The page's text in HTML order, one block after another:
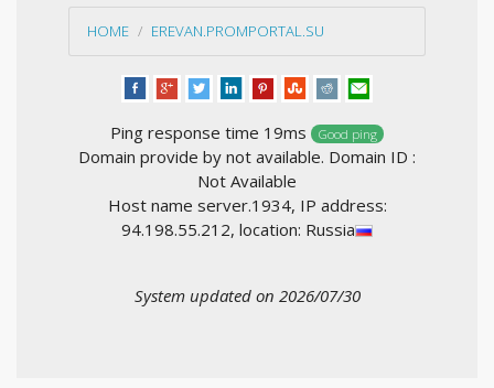
HOME EREVAN.PROMPORTAL.SU
Ping response time 19ms Good ping
Domain provide by not available. Domain ID :
Not Available
Host name server.1934, IP address:
94.198.55.212, location: Russia
System updated on 2026/07/30